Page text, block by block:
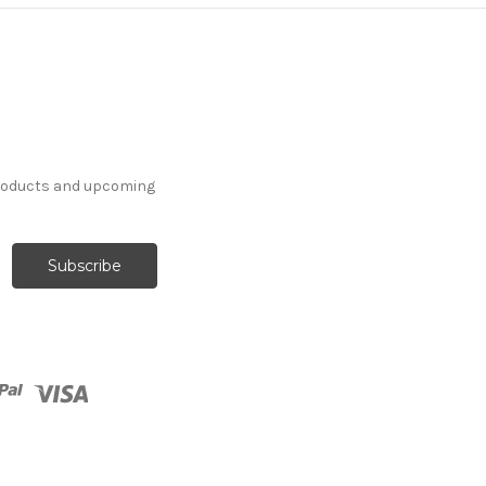
and upcoming